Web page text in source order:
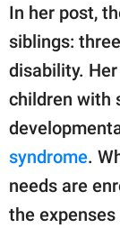
In her post,
siblings:
disability.
children with
syndrome.
needs are
the